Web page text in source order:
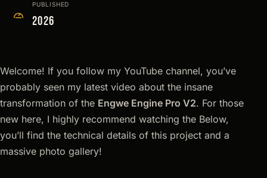
PUBLISHED
2026
Welcome! If you follow my YouTube channel, you’ve
probably seen my latest video about the insane
transformation of the Engwe Engine Pro V2. For those
new here, I highly recommend watching the Below,
you’ll find the technical details of this project and a
massive photo gallery!